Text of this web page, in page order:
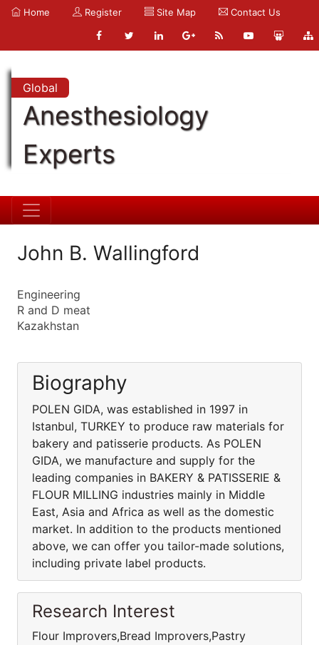
Home Register Site Map Contact Us
Global
Anesthesiology
Experts
John B. Wallingford
Engineering
R and D meat
Kazakhstan
Biography
POLEN GIDA, was established in 1997 in
Istanbul, TURKEY to produce raw materials for
bakery and patisserie products. As POLEN
GIDA, we manufacture and supply for the
leading companies in BAKERY & PATISSERIE &
FLOUR MILLING industries mainly in Middle
East, Asia and Africa as well as the domestic
market. In addition to the products mentioned
above, we can offer you tailor-made solutions,
including private label products.
Research Interest
Flour Improvers,Bread Improvers,Pastry